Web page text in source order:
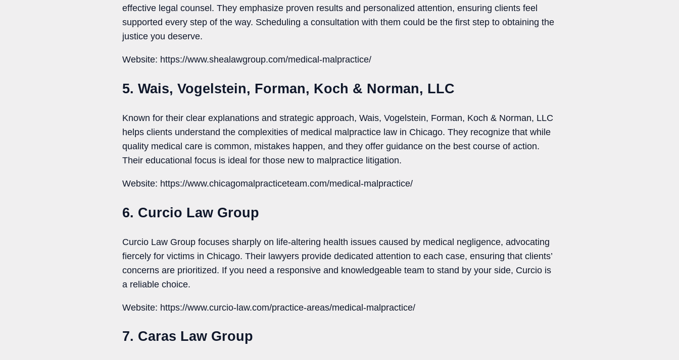
effective legal counsel. They emphasize proven results and personalized attention, ensuring clients feel
supported every step of the way. Scheduling a consultation with them could be the first step to obtaining the
justice you deserve.
Website: https://www.shealawgroup.com/medical-malpractice/
5. Wais, Vogelstein, Forman, Koch & Norman, LLC
Known for their clear explanations and strategic approach, Wais, Vogelstein, Forman, Koch & Norman, LLC
helps clients understand the complexities of medical malpractice law in Chicago. They recognize that while
quality medical care is common, mistakes happen, and they offer guidance on the best course of action.
Their educational focus is ideal for those new to malpractice litigation.
Website: https://www.chicagomalpracticeteam.com/medical-malpractice/
6. Curcio Law Group
Curcio Law Group focuses sharply on life-altering health issues caused by medical negligence, advocating
fiercely for victims in Chicago. Their lawyers provide dedicated attention to each case, ensuring that clients’
concerns are prioritized. If you need a responsive and knowledgeable team to stand by your side, Curcio is
a reliable choice.
Website: https://www.curcio-law.com/practice-areas/medical-malpractice/
7. Caras Law Group